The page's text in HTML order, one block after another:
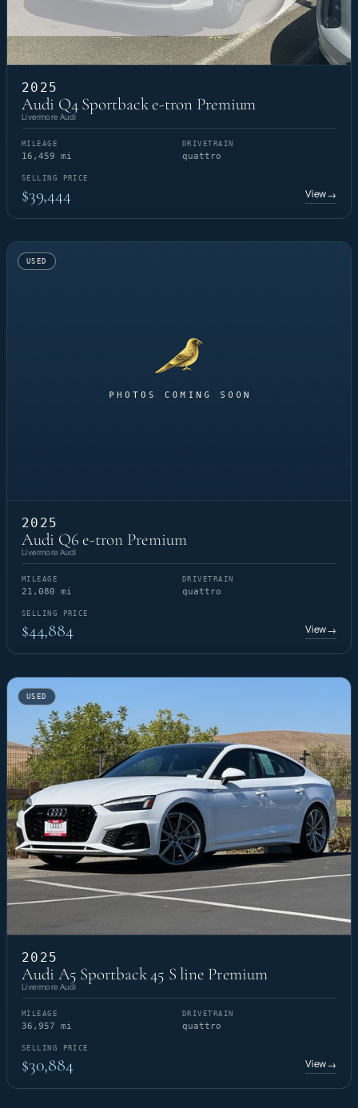
2025
Audi Q4 Sportback e-tron Premium
Livermore Audi
MILEAGE
16,459 mi
DRIVETRAIN
quattro
SELLING PRICE
$39,444 View→
USED
2025
Audi Q6 e-tron Premium
Livermore Audi
MILEAGE
21,080 mi
DRIVETRAIN
quattro
SELLING PRICE
$44,884 View→
USED
2025
Audi A5 Sportback 45 S line Premium
Livermore Audi
MILEAGE
36,957 mi
DRIVETRAIN
quattro
SELLING PRICE
$30,884 View→